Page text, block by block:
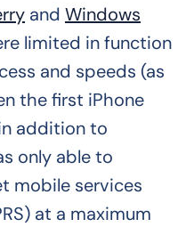
and Windows
limited in function
and speeds (as
the first iPhone
addition to
only able to
mobile services
at a maximum